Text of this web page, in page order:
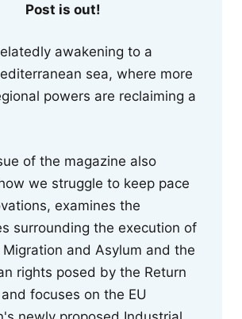
Post is out!
awakening to a
sea, where more
powers are reclaiming a
of the magazine also
we struggle to keep pace
examines the
surrounding the execution of
and Asylum and the
rights posed by the Return
focuses on the EU